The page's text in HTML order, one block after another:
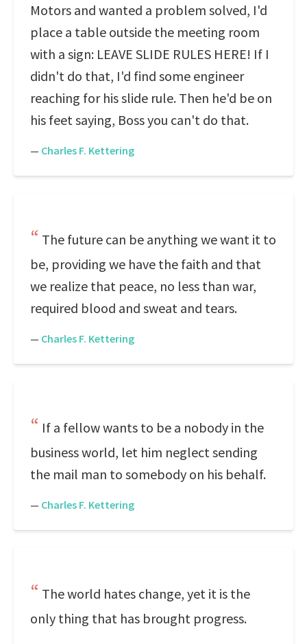
Motors and wanted a problem solved, I'd
place a table outside the meeting room
with a sign: LEAVE SLIDE RULES HERE! If I
didn't do that, I'd find some engineer
reaching for his slide rule. Then he'd be on
his feet saying, Boss you can't do that.
— Charles F. Kettering
The future can be anything we want it to
be, providing we have the faith and that
we realize that peace, no less than war,
required blood and sweat and tears.
— Charles F. Kettering
If a fellow wants to be a nobody in the
business world, let him neglect sending
the mail man to somebody on his behalf.
— Charles F. Kettering
The world hates change, yet it is the
only thing that has brought progress.